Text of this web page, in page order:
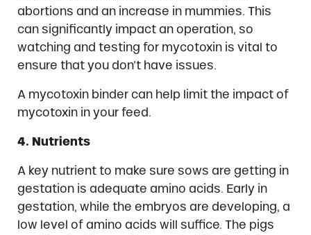
abortions and an increase in mummies. This
can significantly impact an operation, so
watching and testing for mycotoxin is vital to
ensure that you don’t have issues.
A mycotoxin binder can help limit the impact of
mycotoxin in your feed.
4. Nutrients
A key nutrient to make sure sows are getting in
gestation is adequate amino acids. Early in
gestation, while the embryos are developing, a
low level of amino acids will suffice. The pigs